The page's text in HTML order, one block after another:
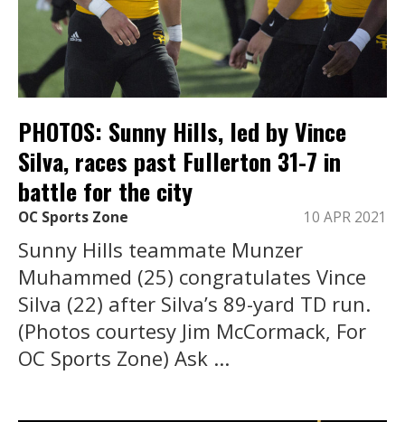
PHOTOS: Sunny Hills, led by Vince
Silva, races past Fullerton 31-7 in
battle for the city
OC Sports Zone 10 APR 2021
Sunny Hills teammate Munzer
Muhammed (25) congratulates Vince
Silva (22) after Silva’s 89-yard TD run.
(Photos courtesy Jim McCormack, For
OC Sports Zone) Ask ...